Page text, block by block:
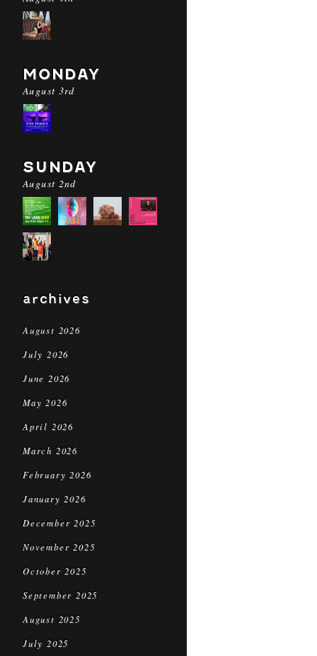
MONDAY
August 3rd
SUNDAY
August 2nd
archives
August 2026
July 2026
June 2026
May 2026
April 2026
March 2026
February 2026
January 2026
December 2025
November 2025
October 2025
September 2025
August 2025
July 2025